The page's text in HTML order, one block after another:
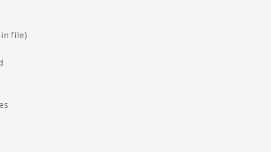
file)